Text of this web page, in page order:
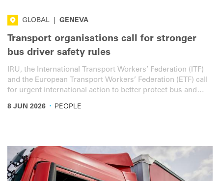
GLOBAL GENEVA
Transport organisations call for stronger
bus driver safety rules
IRU, the International Transport Workers’ Federation (ITF)
and the European Transport Workers’ Federation (ETF) call
for urgent international action to better protect bus and
8 JUN 2026 · PEOPLE